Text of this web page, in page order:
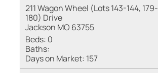
211 Wagon Wheel (Lots 143-144, 179-
180) Drive
Jackson MO 63755
Beds: 0
Baths:
Days on Market: 157